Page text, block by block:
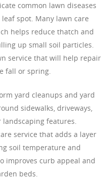
common lawn diseases
spot. Many lawn care
helps reduce thatch and
up small soil particles.
service that will help repair
fall or spring.
yard cleanups and yard
sidewalks, driveways,
landscaping features.
service that adds a layer
soil temperature and
improves curb appeal and
beds.